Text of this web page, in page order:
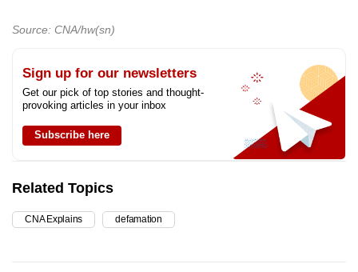
Source: CNA/hw(sn)
Sign up for our newsletters
Get our pick of top stories and thought-
provoking articles in your inbox
Subscribe here
Related Topics
CNA Explains defamation